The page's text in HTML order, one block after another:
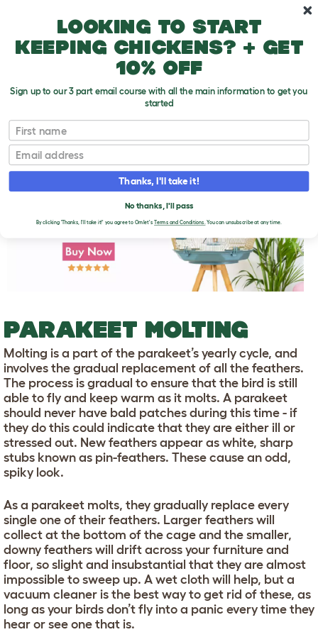
Parakeet Molting
T
o
g
g
e
PARAKEET MOLTING
Molting is a part of the parakeet’s yearly cycle, and
involves the gradual replacement of all the feathers.
The process is gradual to ensure that the bird is still
able to fly and keep warm as it molts. A parakeet
should never have bald patches during this time - if
they do this could indicate that they are either ill or
stressed out. New feathers appear as white, sharp
stubs known as pin-feathers. These cause an odd,
spiky look.
As a parakeet molts, they gradually replace every
single one of their feathers. Larger feathers will
collect at the bottom of the cage and the smaller,
downy feathers will drift across your furniture and
floor, so slight and insubstantial that they are almost
impossible to sweep up. A wet cloth will help, but a
vacuum cleaner is the best way to get rid of these, as
long as your birds don’t fly into a panic every time they
hear or see one that is.
Looking to start
keeping chickens? + get
10% off
Sign up to our 3 part email course with all the main information to get you
started
First name
Email
Thanks, I'll take it!
No thanks, I'll pass
By clicking 'Thanks, I'll take it!' you agree to Omlet's Terms and Conditions.You can unsubscribe at any time.